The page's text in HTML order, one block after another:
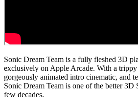
Sonic Dream Team is a fully fleshed 3D
exclusively on Apple Arcade. With a trippy
gorgeously animated intro cinematic, and
Sonic Dream Team is one of the better 3D
few decades.